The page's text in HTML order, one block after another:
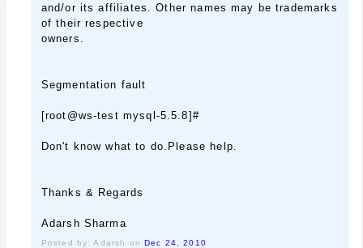
and/or its affiliates. Other names may be trademarks
of their respective
owners.
Segmentation fault
[root@ws-test mysql-5.5.8]#
Don't know what to do.Please help.
Thanks & Regards
Adarsh Sharma
Posted by: Adarsh on Dec 24, 2010